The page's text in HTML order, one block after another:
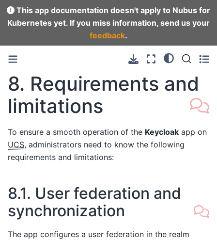
This app documentation doesn't apply to Nubus for
Kubernetes yet. If you miss information, send us your
feedback.
8. Requirements and
limitations
To ensure a smooth operation of the Keycloak app on
UCS, administrators need to know the following
requirements and limitations:
8.1. User federation and
synchronization
The app configures a user federation in the realm